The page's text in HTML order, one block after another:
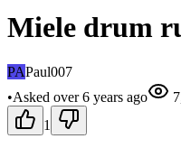
Miele drum
PAPaul007
•Asked over 6 years ago
1